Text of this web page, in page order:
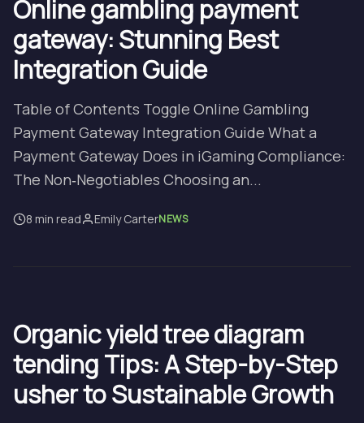
Online gambling payment
gateway: Stunning Best
Integration Guide
Table of Contents Toggle Online Gambling
Payment Gateway Integration Guide What a
Payment Gateway Does in iGaming Compliance:
The Non‑Negotiables Choosing an...
8 min read Emily CarterNEWS
Organic yield tree diagram
tending Tips: A Step-by-Step
usher to Sustainable Growth